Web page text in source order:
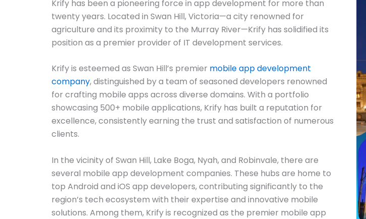
Krify has been a pioneering force in app development for more than
twenty years. Located in Swan Hill, Victoria—a city renowned for
agriculture and its proximity to the Murray River—Krify has solidified its
position as a premier provider of IT development services.
Krify is esteemed as Swan Hill’s premier mobile app development
company, distinguished by a team of seasoned developers renowned
for crafting mobile apps across diverse domains. With a portfolio
showcasing 500+ mobile applications, Krify has built a reputation for
excellence, consistently earning the trust and satisfaction of numerous
clients.
In the vicinity of Swan Hill, Lake Boga, Nyah, and Robinvale, there are
several mobile app development companies. These hubs are home to
top Android and iOS app developers, contributing significantly to the
region’s tech ecosystem with their expertise and innovative mobile
solutions. Among them, Krify is recognized as the premier mobile app